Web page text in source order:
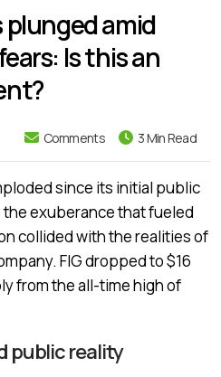
plunged amid
Is this an
Comments 3 Min Read
since its initial public
the exuberance that fueled
collided with the realities of
FIG dropped to $16
from the all-time high of
public reality